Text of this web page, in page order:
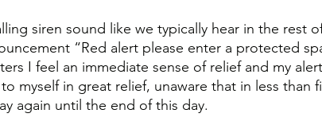
siren sound like we typically hear in the rest
“Red alert please enter a protected
I feel an immediate sense of relief and my
myself in great relief, unaware that in less than
again until the end of this day.